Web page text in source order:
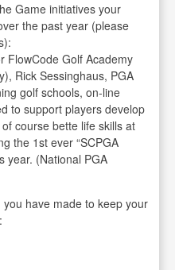
Game initiatives your
the past year (please
FlowCode Golf Academy
Rick Sessinghaus, PGA
golf schools, on-line
to support players develop
course bette life skills at
the 1st ever “SCPGA
year. (National PGA
have made to keep your